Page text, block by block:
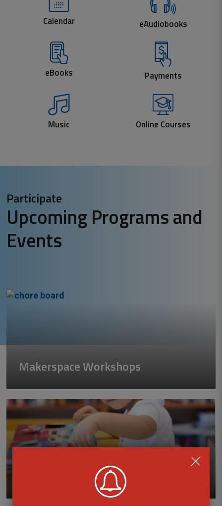
Calendar eAudiobooks
eBooks Payments
Music Online Courses
Participate
Upcoming Programs and
Events
Makerspace Workshops
Early Literacy Programs